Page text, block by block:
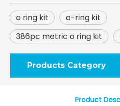
o ring kit
o-ring kit
386pc metric o ring kit
Products Category
Product